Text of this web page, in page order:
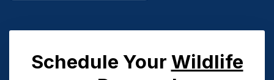
Schedule Your Wildlife